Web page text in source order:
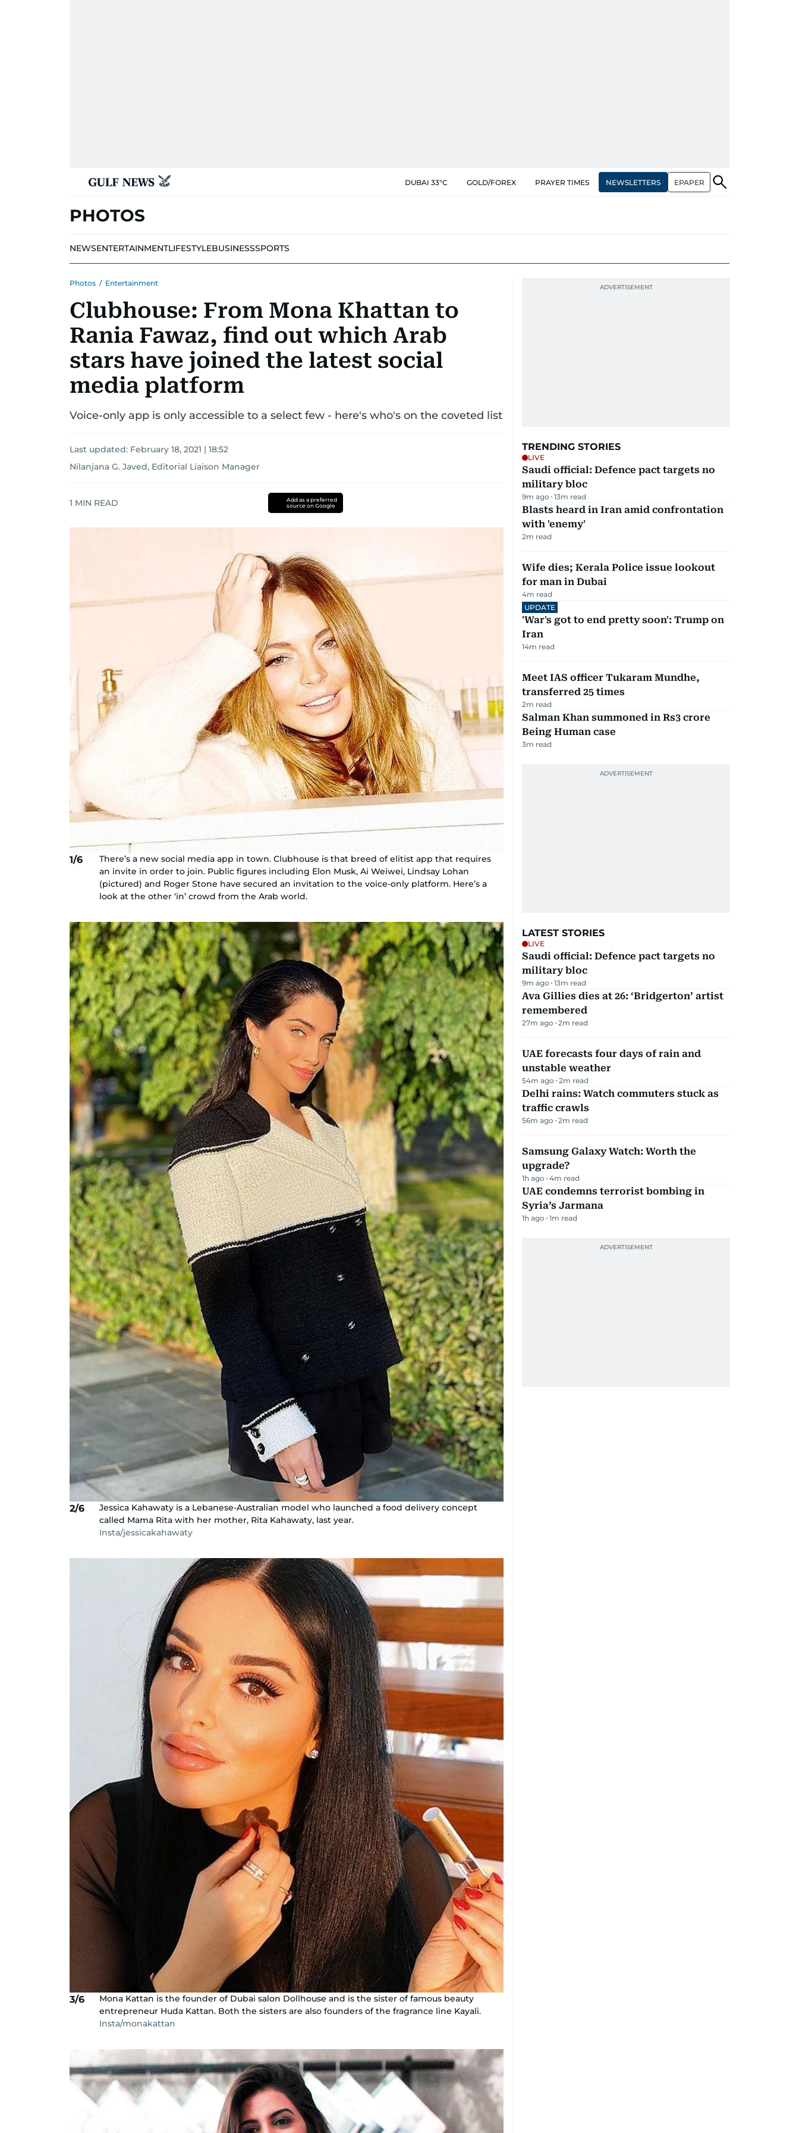
DUBAI 33°C GOLD/FOREX PRAYER TIMES NEWSLETTERS EPAPER
PHOTOS
NEWSENTERTAINMENTLIFESTYLEBUSINESSSPORTS
Photos / Entertainment
Clubhouse: From Mona Khattan to
Rania Fawaz, find out which Arab
stars have joined the latest social
media platform
Voice-only app is only accessible to a select few - here's who's on the coveted list
Last updated: February 18, 2021 | 18:52
Nilanjana G. Javed, Editorial Liaison Manager
1 MIN READ
Add as a preferred
source on Google
1/6
There’s a new social media app in town. Clubhouse is that breed of elitist app that requires
an invite in order to join. Public figures including Elon Musk, Ai Weiwei, Lindsay Lohan
(pictured) and Roger Stone have secured an invitation to the voice-only platform. Here’s a
look at the other ‘in’ crowd from the Arab world.
2/6
Jessica Kahawaty is a Lebanese-Australian model who launched a food delivery concept
called Mama Rita with her mother, Rita Kahawaty, last year.
Insta/jessicakahawaty
3/6
Mona Kattan is the founder of Dubai salon Dollhouse and is the sister of famous beauty
entrepreneur Huda Kattan. Both the sisters are also founders of the fragrance line Kayali.
Insta/monakattan
TRENDING STORIES
LIVE
Saudi official: Defence pact targets no
military bloc
9m ago 13m read
Blasts heard in Iran amid confrontation
with 'enemy'
2m read
Wife dies; Kerala Police issue lookout
for man in Dubai
4m read
UPDATE
'War's got to end pretty soon': Trump on
Iran
14m read
Meet IAS officer Tukaram Mundhe,
transferred 25 times
2m read
Salman Khan summoned in Rs3 crore
Being Human case
3m read
LATEST STORIES
LIVE
Saudi official: Defence pact targets no
military bloc
9m ago 13m read
Ava Gillies dies at 26: ‘Bridgerton’ artist
remembered
27m ago 2m read
UAE forecasts four days of rain and
unstable weather
54m ago 2m read
Delhi rains: Watch commuters stuck as
traffic crawls
56m ago 2m read
Samsung Galaxy Watch: Worth the
upgrade?
1h ago 4m read
UAE condemns terrorist bombing in
Syria’s Jarmana
1h ago 1m read